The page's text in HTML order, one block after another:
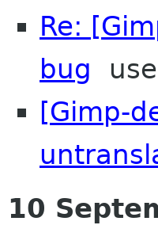
Re:
bug
[Gimp-
10